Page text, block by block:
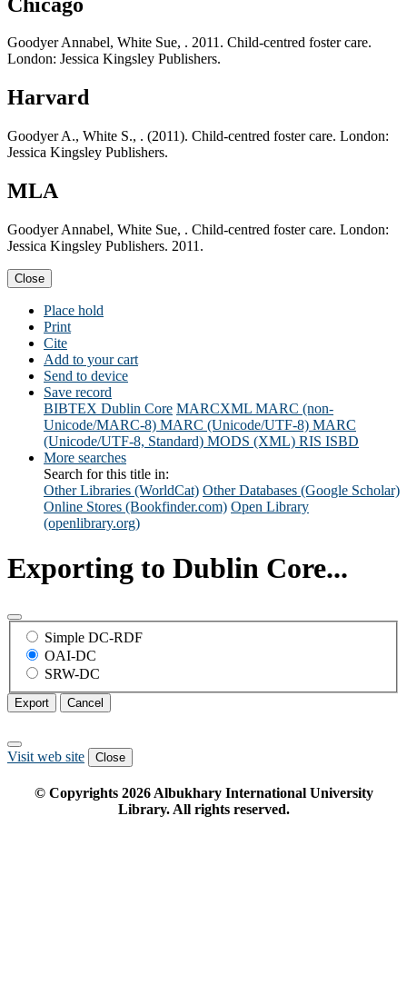
Goodyer Annabel, White Sue, . 2011. Child-centred foster care.
London: Jessica Kingsley Publishers.
Harvard
Goodyer A., White S., . (2011). Child-centred foster care. London:
Jessica Kingsley Publishers.
MLA
Goodyer Annabel, White Sue, . Child-centred foster care. London:
Jessica Kingsley Publishers. 2011.
Close
Place hold
Print
Cite
Add to your cart
Send to device
Save record
BIBTEX Dublin Core MARCXML MARC (non-
Unicode/MARC-8) MARC (Unicode/UTF-8) MARC
(Unicode/UTF-8, Standard) MODS (XML) RIS ISBD
More searches
Search for this title in:
Other Libraries (WorldCat) Other Databases (Google Scholar)
Online Stores (Bookfinder.com) Open Library
(openlibrary.org)
Exporting to Dublin Core...
Simple DC-RDF
OAI-DC
SRW-DC
Export Cancel
Visit web site Close
© Copyrights 2026Albukhary International University
Library. All rights reserved.